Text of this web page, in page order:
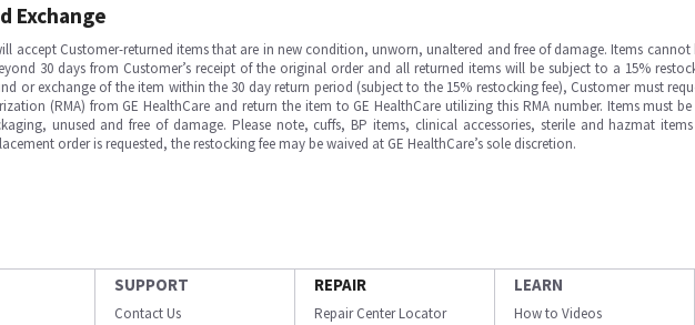
Exchange
accept Customer-returned items that are in new condition, unworn, unaltered and free of damage. Items cannot
30 days from Customer’s receipt of the original order and all returned items will be subject to a 15%
or exchange of the item within the 30 day return period (subject to the 15% restocking fee), Customer must
(RMA) from GE HealthCare and return the item to GE HealthCare utilizing this RMA number. Items must
unused and free of damage. Please note, cuffs, BP items, clinical accessories, sterile and hazmat
order is requested, the restocking fee may be waived at GE HealthCare’s sole discretion.
SUPPORT
Contact Us
REPAIR
Repair Center Locator
LEARN
How to Videos